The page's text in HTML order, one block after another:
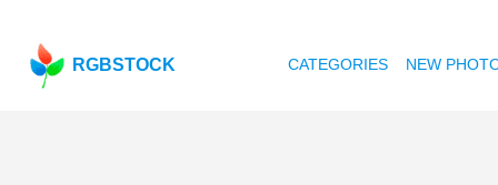
RGBSTOCK CATEGORIES NEW